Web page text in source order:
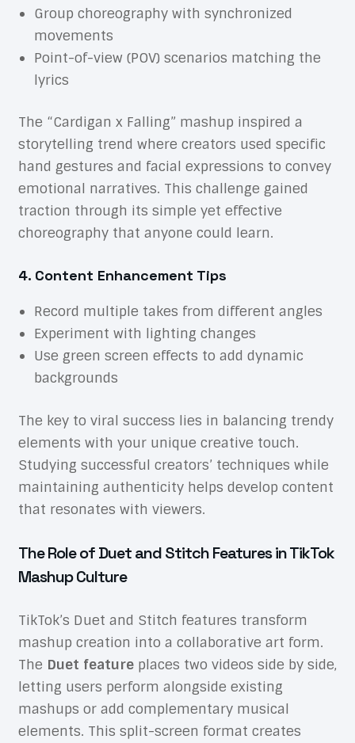
Group choreography with synchronized
movements
Point-of-view (POV) scenarios matching the
lyrics
The “Cardigan x Falling” mashup inspired a
storytelling trend where creators used specific
hand gestures and facial expressions to convey
emotional narratives. This challenge gained
traction through its simple yet effective
choreography that anyone could learn.
4. Content Enhancement Tips
Record multiple takes from different angles
Experiment with lighting changes
Use green screen effects to add dynamic
backgrounds
The key to viral success lies in balancing trendy
elements with your unique creative touch.
Studying successful creators’ techniques while
maintaining authenticity helps develop content
that resonates with viewers.
The Role of Duet and Stitch Features in TikTok
Mashup Culture
TikTok’s Duet and Stitch features transform
mashup creation into a collaborative art form.
The Duet featureplaces two videos side by side,
letting users perform alongside existing
mashups or add complementary musical
elements. This split-screen format creates